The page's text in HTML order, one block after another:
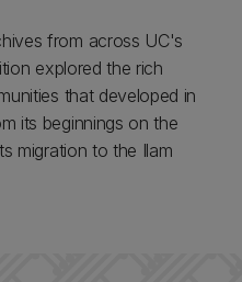
from across UC's
explored the rich
that developed in
its beginnings on the
migration to the Ilam